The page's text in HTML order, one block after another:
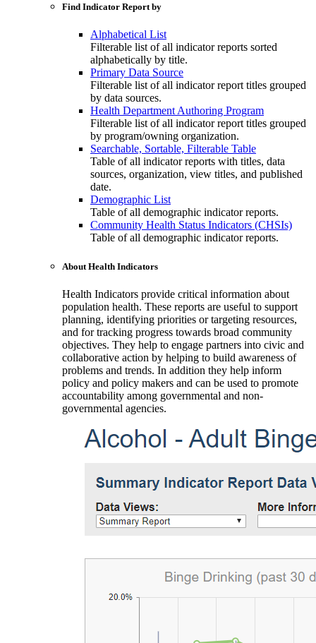
Find Indicator Report by
Alphabetical List
Filterable list of all indicator reports sorted
alphabetically by title.
Primary Data Source
Filterable list of all indicator report titles grouped
by data sources.
Health Department Authoring Program
Filterable list of all indicator report titles grouped
by program/owning organization.
Searchable, Sortable, Filterable Table
Table of all indicator reports with titles, data
sources, organization, view titles, and published
date.
Demographic List
Table of all demographic indicator reports.
Community Health Status Indicators (CHSIs)
Table of all demographic indicator reports.
About Health Indicators
Health Indicators provide critical information about
population health. These reports are useful to support
planning, identifying priorities or targeting resources,
and for tracking progress towards broad community
objectives. They help to engage partners into civic and
collaborative action by helping to build awareness of
problems and trends. In addition they help inform
policy and policy makers and can be used to promote
accountability among governmental and non-
governmental agencies.